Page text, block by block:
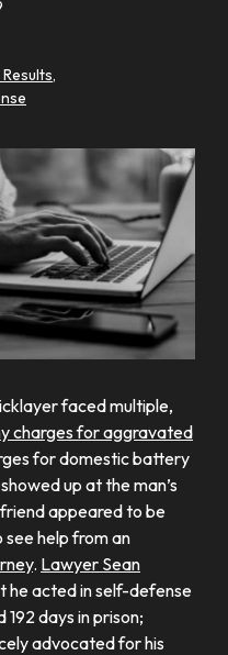
,
faced multiple,
charges for aggravated
for domestic battery
up at the man’s
appeared to be
help from an
. Lawyer Sean
he acted in self-defense
days in prison;
advocated for his